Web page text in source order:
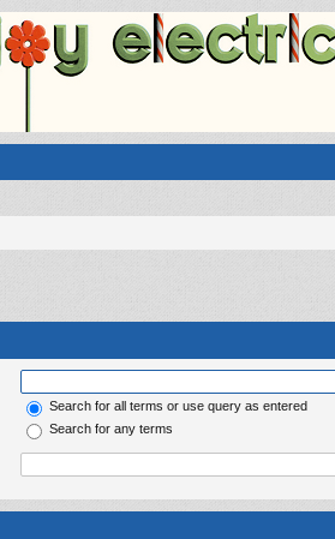
Search for all terms or use query as entered
Search for any terms